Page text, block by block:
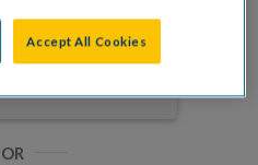
OR
Accept All Cookies